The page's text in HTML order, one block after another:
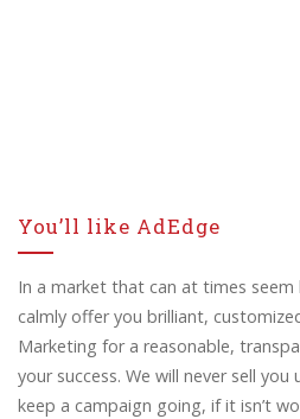
You’ll like AdEdge
In a market that can at times seem
calmly offer you brilliant,
Marketing for a reasonable,
your success. We will never sell you
keep a campaign going, if it isn’t